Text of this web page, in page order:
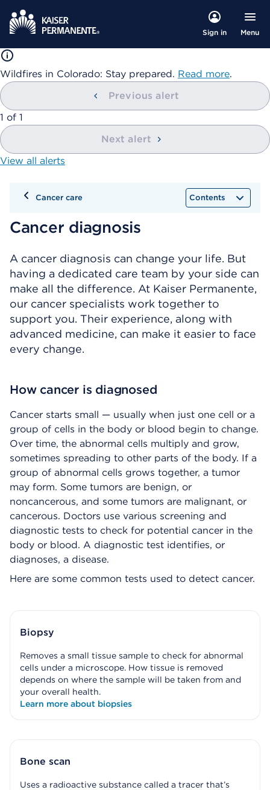
Sign in Menu
Wildfires in Colorado: Stay prepared. Read more.
Previous alert
showing
1 of 1
Next alert
View all alerts
Cancer care Contents
Cancer diagnosis
A cancer diagnosis can change your life. But
having a dedicated care team by your side can
make all the difference. At Kaiser Permanente,
our cancer specialists work together to
support you. Their experience, along with
advanced medicine, can make it easier to face
every change.
How cancer is diagnosed
Cancer starts small — usually when just one cell or a
group of cells in the body or blood begin to change.
Over time, the abnormal cells multiply and grow,
sometimes spreading to other parts of the body. If a
group of abnormal cells grows together, a tumor
may form. Some tumors are benign, or
noncancerous, and some tumors are malignant, or
cancerous. Doctors use various screening and
diagnostic tests to check for potential cancer in the
body or blood. A diagnostic test identifies, or
diagnoses, a disease.
Here are some common tests used to detect cancer.
Biopsy
Removes a small tissue sample to check for abnormal
cells under a microscope. How tissue is removed
depends on where the sample will be taken from and
your overall health.
Learn more about biopsies
Bone scan
Uses a radioactive substance called a tracer that’s